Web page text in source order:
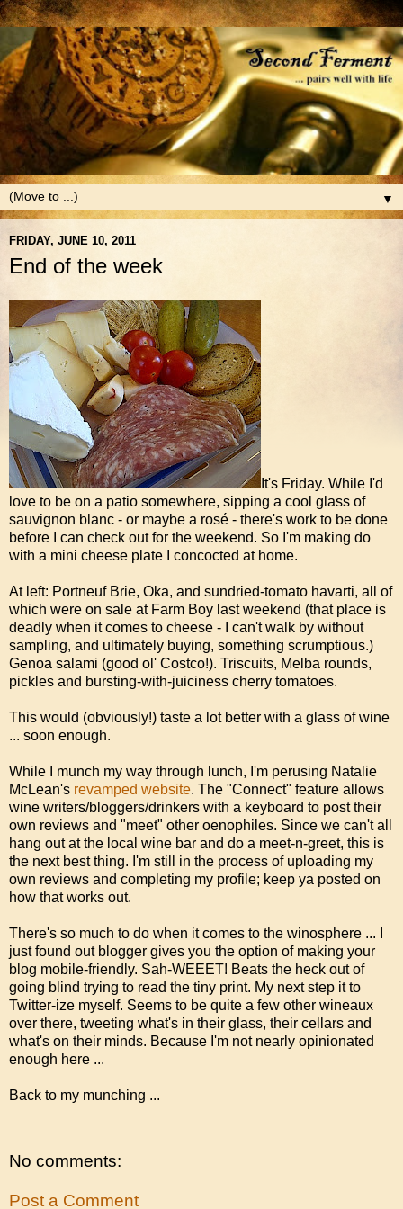
▼
FRIDAY, JUNE 10, 2011
End of the week
It's Friday. While I'd
love to be on a patio somewhere, sipping a cool glass of
sauvignon blanc - or maybe a rosé - there's work to be done
before I can check out for the weekend. So I'm making do
with a mini cheese plate I concocted at home.
At left: Portneuf Brie, Oka, and sundried-tomato havarti, all of
which were on sale at Farm Boy last weekend (that place is
deadly when it comes to cheese - I can't walk by without
sampling, and ultimately buying, something scrumptious.)
Genoa salami (good ol' Costco!). Triscuits, Melba rounds,
pickles and bursting-with-juiciness cherry tomatoes.
This would (obviously!) taste a lot better with a glass of wine
... soon enough.
While I munch my way through lunch, I'm perusing Natalie
McLean's revamped website. The "Connect" feature allows
wine writers/bloggers/drinkers with a keyboard to post their
own reviews and "meet" other oenophiles. Since we can't all
hang out at the local wine bar and do a meet-n-greet, this is
the next best thing. I'm still in the process of uploading my
own reviews and completing my profile; keep ya posted on
how that works out.
There's so much to do when it comes to the winosphere ... I
just found out blogger gives you the option of making your
blog mobile-friendly. Sah-WEEET! Beats the heck out of
going blind trying to read the tiny print. My next step it to
Twitter-ize myself. Seems to be quite a few other wineaux
over there, tweeting what's in their glass, their cellars and
what's on their minds. Because I'm not nearly opinionated
enough here ...
Back to my munching ...
No comments:
Post a Comment